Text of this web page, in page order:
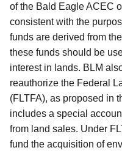
of the Bald Eagle ACEC
consistent with the
funds are derived from
these funds should be
interest in lands. BLM
reauthorize the Federal
(FLTFA), as proposed in
includes a special
from land sales. Under
fund the acquisition of